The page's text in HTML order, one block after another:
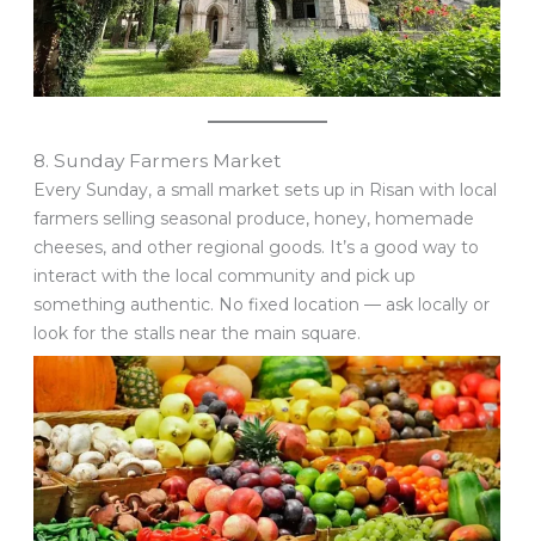
8. Sunday Farmers Market
Every Sunday, a small market sets up in Risan with local
farmers selling seasonal produce, honey, homemade
cheeses, and other regional goods. It’s a good way to
interact with the local community and pick up
something authentic. No fixed location — ask locally or
look for the stalls near the main square.